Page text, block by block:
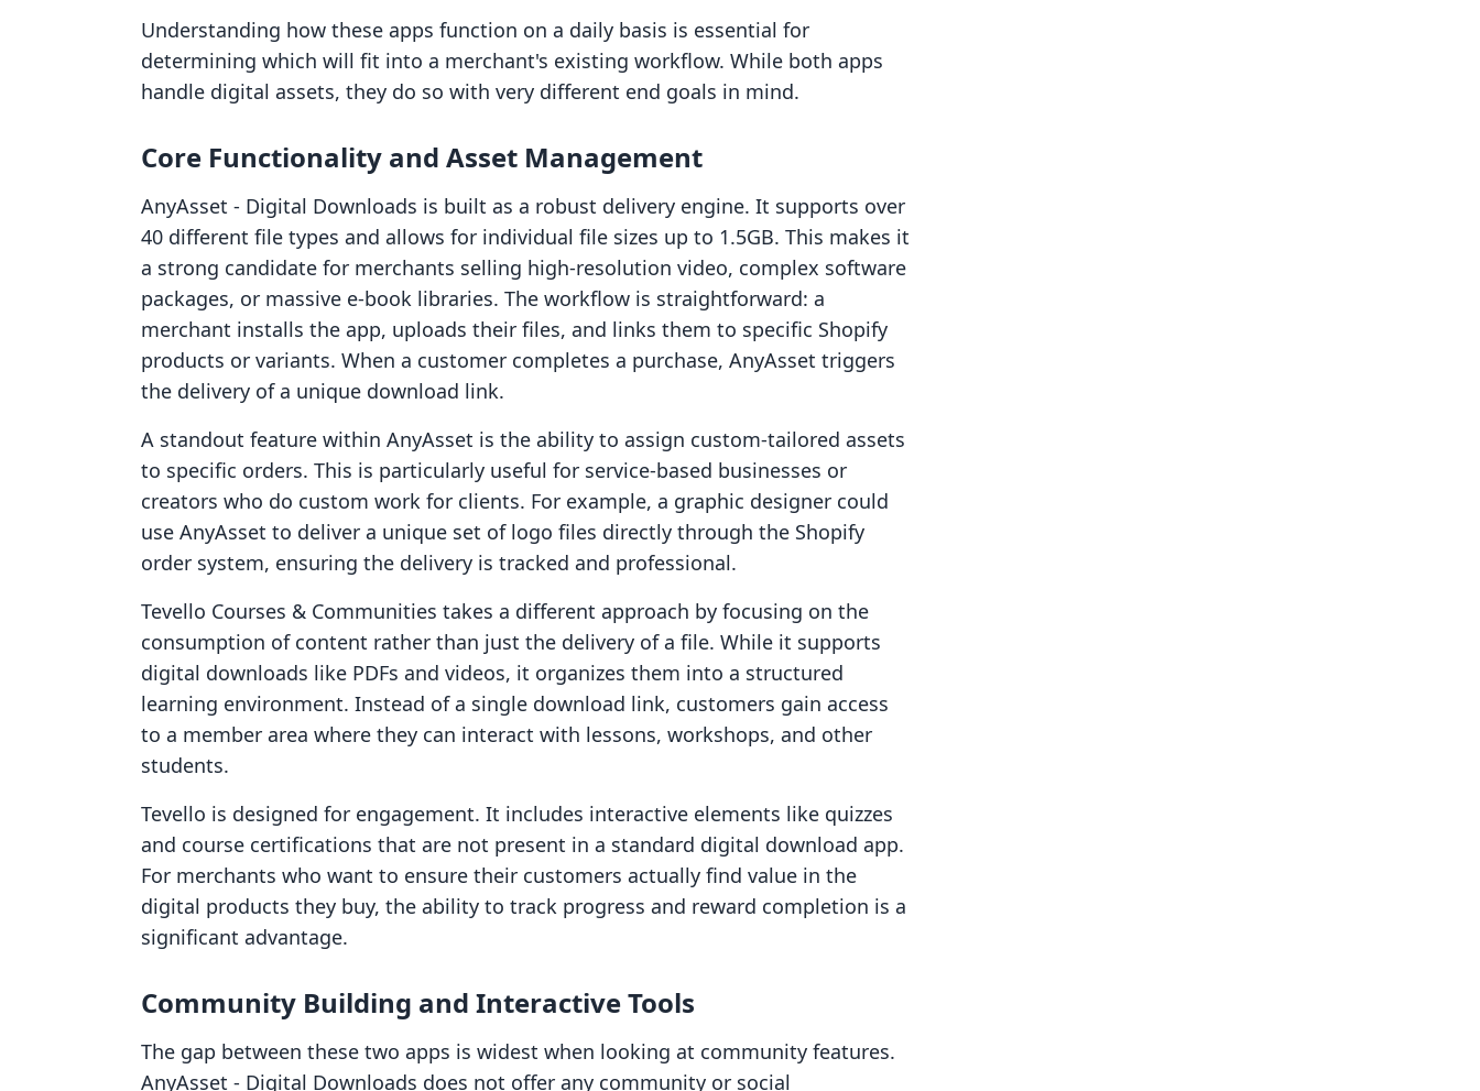
Understanding how these apps function on a daily basis is essential for
determining which will fit into a merchant's existing workflow. While both apps
handle digital assets, they do so with very different end goals in mind.
Core Functionality and Asset Management
AnyAsset ‑ Digital Downloads is built as a robust delivery engine. It supports over
40 different file types and allows for individual file sizes up to 1.5GB. This makes it
a strong candidate for merchants selling high-resolution video, complex software
packages, or massive e-book libraries. The workflow is straightforward: a
merchant installs the app, uploads their files, and links them to specific Shopify
products or variants. When a customer completes a purchase, AnyAsset triggers
the delivery of a unique download link.
A standout feature within AnyAsset is the ability to assign custom-tailored assets
to specific orders. This is particularly useful for service-based businesses or
creators who do custom work for clients. For example, a graphic designer could
use AnyAsset to deliver a unique set of logo files directly through the Shopify
order system, ensuring the delivery is tracked and professional.
Tevello Courses & Communities takes a different approach by focusing on the
consumption of content rather than just the delivery of a file. While it supports
digital downloads like PDFs and videos, it organizes them into a structured
learning environment. Instead of a single download link, customers gain access
to a member area where they can interact with lessons, workshops, and other
students.
Tevello is designed for engagement. It includes interactive elements like quizzes
and course certifications that are not present in a standard digital download app.
For merchants who want to ensure their customers actually find value in the
digital products they buy, the ability to track progress and reward completion is a
significant advantage.
Community Building and Interactive Tools
The gap between these two apps is widest when looking at community features.
AnyAsset ‑ Digital Downloads does not offer any community or social